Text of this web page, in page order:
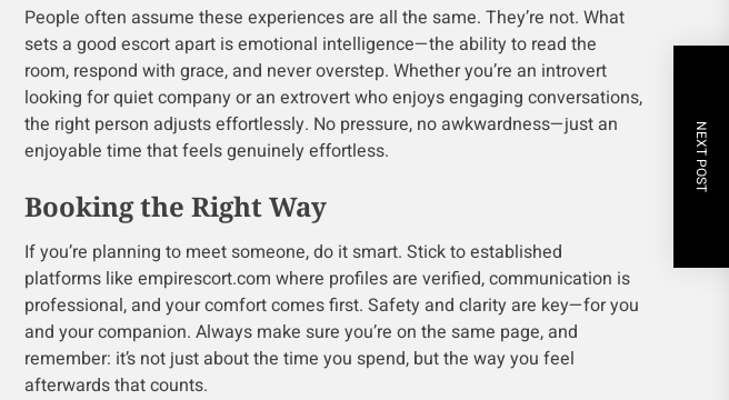
People often assume these experiences are all the same. They’re not. What
sets a good escort apart is emotional intelligence—the ability to read the
room, respond with grace, and never overstep. Whether you’re an introvert
looking for quiet company or an extrovert who enjoys engaging conversations,
the right person adjusts effortlessly. No pressure, no awkwardness—just an
enjoyable time that feels genuinely effortless.
Booking the Right Way
If you’re planning to meet someone, do it smart. Stick to established
platforms like empirescort.com where profiles are verified, communication is
professional, and your comfort comes first. Safety and clarity are key—for you
and your companion. Always make sure you’re on the same page, and
remember: it’s not just about the time you spend, but the way you feel
afterwards that counts.
NEXT POST